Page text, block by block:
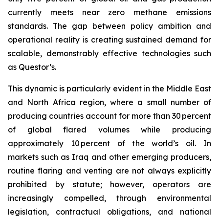
currently meets near zero methane emissions
standards. The gap between policy ambition and
operational reality is creating sustained demand for
scalable, demonstrably effective technologies such
as Questor’s.
This dynamic is particularly evident in the Middle East
and North Africa region, where a small number of
producing countries account for more than 30 percent
of global flared volumes while producing
approximately 10 percent of the world’s oil. In
markets such as Iraq and other emerging producers,
routine flaring and venting are not always explicitly
prohibited by statute; however, operators are
increasingly compelled, through environmental
legislation, contractual obligations, and national